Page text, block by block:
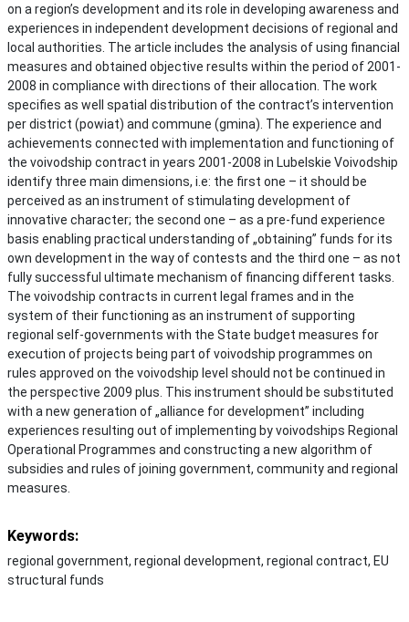
on a region’s development and its role in developing awareness and
experiences in independent development decisions of regional and
local authorities. The article includes the analysis of using financial
measures and obtained objective results within the period of 2001-
2008 in compliance with directions of their allocation. The work
specifies as well spatial distribution of the contract’s intervention
per district (powiat) and commune (gmina). The experience and
achievements connected with implementation and functioning of
the voivodship contract in years 2001-2008 in Lubelskie Voivodship
identify three main dimensions, i.e: the first one – it should be
perceived as an instrument of stimulating development of
innovative character; the second one – as a pre-fund experience
basis enabling practical understanding of „obtaining” funds for its
own development in the way of contests and the third one – as not
fully successful ultimate mechanism of financing different tasks.
The voivodship contracts in current legal frames and in the
system of their functioning as an instrument of supporting
regional self-governments with the State budget measures for
execution of projects being part of voivodship programmes on
rules approved on the voivodship level should not be continued in
the perspective 2009 plus. This instrument should be substituted
with a new generation of „alliance for development” including
experiences resulting out of implementing by voivodships Regional
Operational Programmes and constructing a new algorithm of
subsidies and rules of joining government, community and regional
measures.
Keywords:
regional government, regional development, regional contract, EU
structural funds